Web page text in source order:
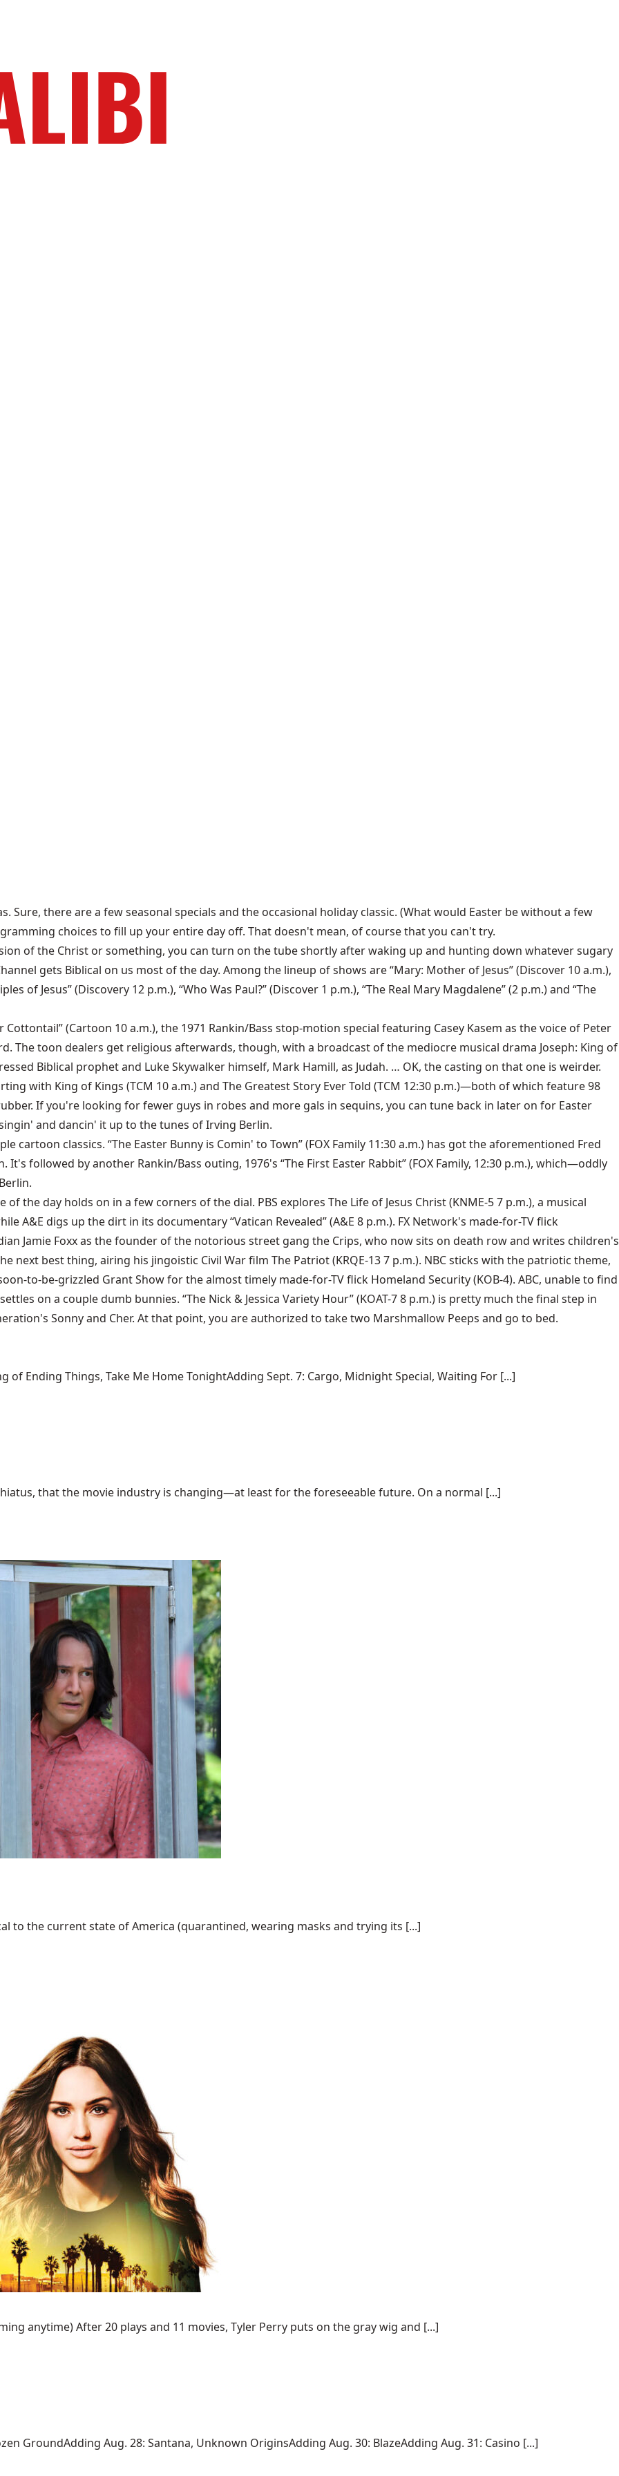
Sure, there are a few seasonal specials and the occasional holiday classic. (What would Easter be without a few
choices to fill up your entire day off. That doesn't mean, of course that you can't try.
of the Christ or something, you can turn on the tube shortly after waking up and hunting down whatever sugary
gets Biblical on us most of the day. Among the lineup of shows are “Mary: Mother of Jesus” (Discover 10 a.m.),
of Jesus” (Discovery 12 p.m.), “Who Was Paul?” (Discover 1 p.m.), “The Real Mary Magdalene” (2 p.m.) and “The
(Cartoon 10 a.m.), the 1971 Rankin/Bass stop-motion special featuring Casey Kasem as the voice of Peter
The toon dealers get religious afterwards, though, with a broadcast of the mediocre musical drama Joseph: King of
Biblical prophet and Luke Skywalker himself, Mark Hamill, as Judah. … OK, the casting on that one is weirder.
with King of Kings (TCM 10 a.m.) and The Greatest Story Ever Told (TCM 12:30 p.m.)—both of which feature 98
If you're looking for fewer guys in robes and more gals in sequins, you can tune back in later on for Easter
and dancin' it up to the tunes of Irving Berlin.
cartoon classics. “The Easter Bunny is Comin' to Town” (FOX Family 11:30 a.m.) has got the aforementioned Fred
followed by another Rankin/Bass outing, 1976's “The First Easter Rabbit” (FOX Family, 12:30 p.m.), which—oddly
the day holds on in a few corners of the dial. PBS explores The Life of Jesus Christ (KNME-5 7 p.m.), a musical
A&E digs up the dirt in its documentary “Vatican Revealed” (A&E 8 p.m.). FX Network's made-for-TV flick
Jamie Foxx as the founder of the notorious street gang the Crips, who now sits on death row and writes children's
next best thing, airing his jingoistic Civil War film The Patriot (KRQE-13 7 p.m.). NBC sticks with the patriotic theme,
to-be-grizzled Grant Show for the almost timely made-for-TV flick Homeland Security (KOB-4). ABC, unable to find
on a couple dumb bunnies. “The Nick & Jessica Variety Hour” (KOAT-7 8 p.m.) is pretty much the final step in
Sonny and Cher. At that point, you are authorized to take two Marshmallow Peeps and go to bed.
of Ending Things, Take Me Home TonightAdding Sept. 7: Cargo, Midnight Special, Waiting For [...]
that the movie industry is changing—at least for the foreseeable future. On a normal [...]
to the current state of America (quarantined, wearing masks and trying its [...]
anytime) After 20 plays and 11 movies, Tyler Perry puts on the gray wig and [...]
GroundAdding Aug. 28: Santana, Unknown OriginsAdding Aug. 30: BlazeAdding Aug. 31: Casino [...]